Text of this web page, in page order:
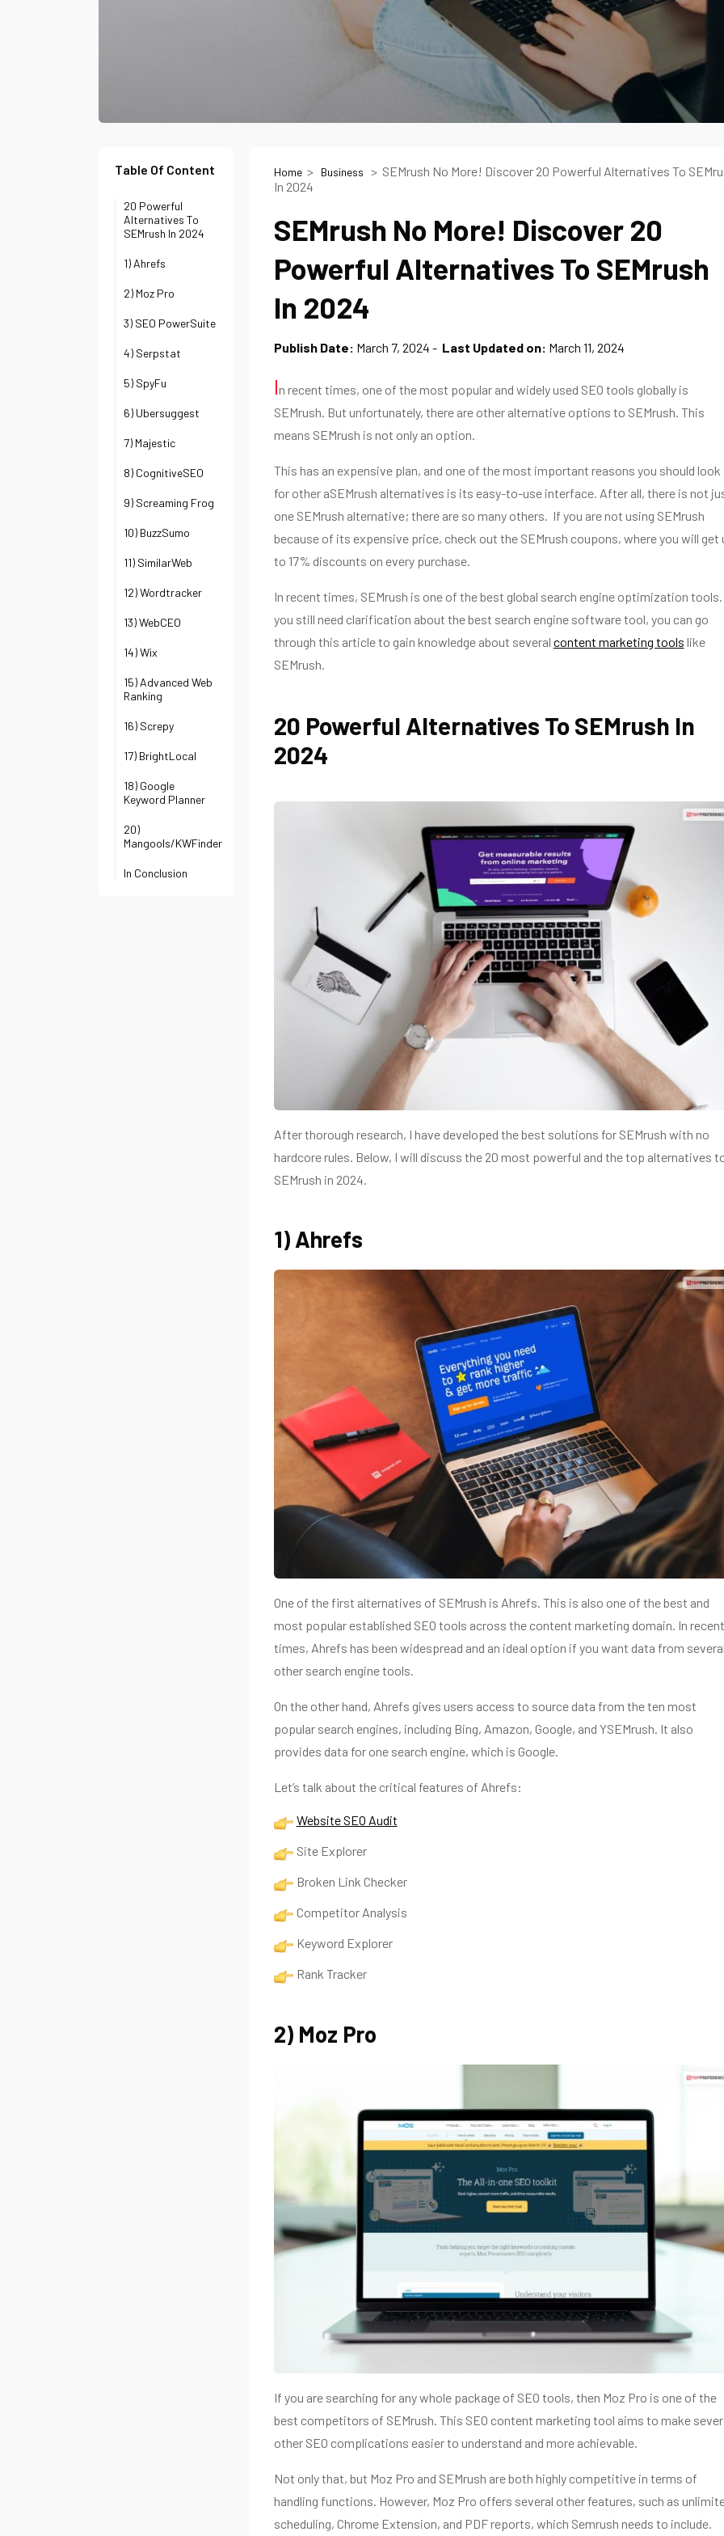
Table Of Content
20 Powerful
Alternatives To
SEMrush In 2024
1) Ahrefs
2) Moz Pro
3) SEO PowerSuite
4) Serpstat
5) SpyFu
6) Ubersuggest
7) Majestic
8) CognitiveSEO
9) Screaming Frog
10) BuzzSumo
11) SimilarWeb
12) Wordtracker
13) WebCEO
14) Wix
15) Advanced Web
Ranking
16) Screpy
17) BrightLocal
18) Google
Keyword Planner
20)
Mangools/KWFinder
In Conclusion
Home Business
SEMrush No More! Discover 20 Powerful Alternatives To
In 2024
SEMrush No More! Discover 20
Powerful Alternatives To SEMrush
In 2024
Publish Date: March 7, 2024 Last Updated on: March 11, 2024
In recent times, one of the most popular and widely used SEO tools globally is
SEMrush. But unfortunately, there are other alternative options to SEMrush. This
means SEMrush is not only an option.
This has an expensive plan, and one of the most important reasons you should look
for other aSEMrush alternatives is its easy-to-use interface. After all, there is not
one SEMrush alternative; there are so many others. If you are not using SEMrush
because of its expensive price, check out the SEMrush coupons, where you will get
to 17% discounts on every purchase.
In recent times, SEMrush is one of the best global search engine optimization
you still need clarification about the best search engine software tool, you can go
through this article to gain knowledge about several content marketing tools like
SEMrush.
20 Powerful Alternatives To SEMrush In
2024
After thorough research, I have developed the best solutions for SEMrush with no
hardcore rules. Below, I will discuss the 20 most powerful and the top alternatives
SEMrush in 2024.
1) Ahrefs
One of the first alternatives of SEMrush is Ahrefs. This is also one of the best and
most popular established SEO tools across the content marketing domain. In recent
times, Ahrefs has been widespread and an ideal option if you want data from
other search engine tools.
On the other hand, Ahrefs gives users access to source data from the ten most
popular search engines, including Bing, Amazon, Google, and YSEMrush. It also
provides data for one search engine, which is Google.
Let’s talk about the critical features of Ahrefs:
Website SEO Audit
Site Explorer
Broken Link Checker
Competitor Analysis
Keyword Explorer
Rank Tracker
2) Moz Pro
If you are searching for any whole package of SEO tools, then Moz Pro is one of the
best competitors of SEMrush. This SEO content marketing tool aims to make
other SEO complications easier to understand and more achievable.
Not only that, but Moz Pro and SEMrush are both highly competitive in terms of
handling functions. However, Moz Pro offers several other features, such as
scheduling, Chrome Extension, and PDF reports, which Semrush needs to include.